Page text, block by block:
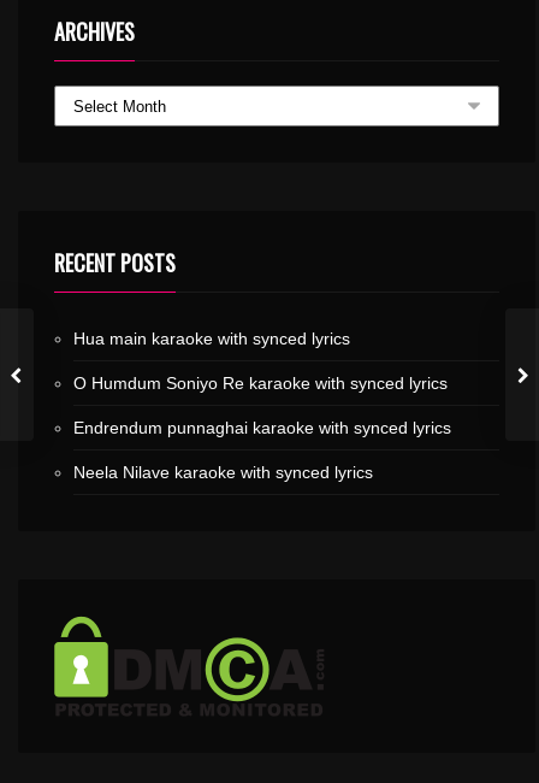
ARCHIVES
RECENT POSTS
Hua main karaoke with synced lyrics
O Humdum Soniyo Re karaoke with synced lyrics
Endrendum punnaghai karaoke with synced lyrics
Neela Nilave karaoke with synced lyrics